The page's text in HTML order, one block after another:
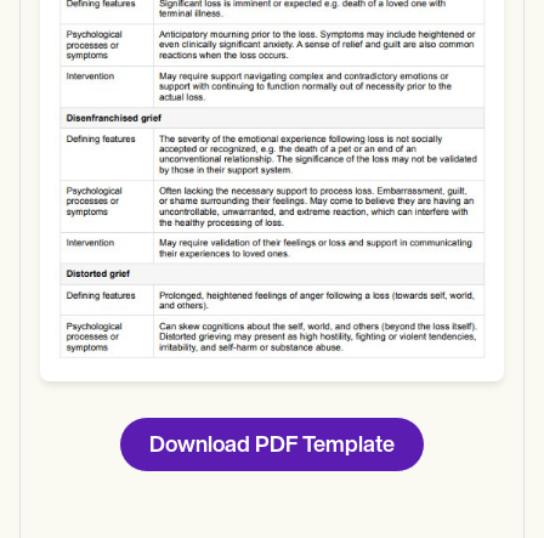
Use Template
Download
Download PDF Template